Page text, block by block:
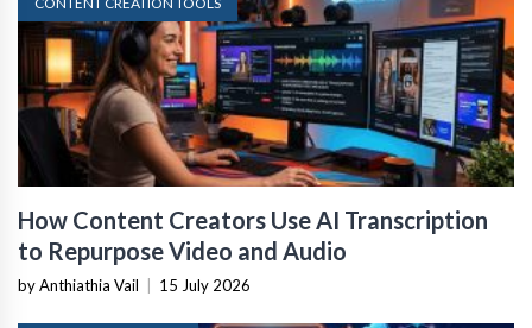
How Content Creators Use AI Transcription
to Repurpose Video and Audio
by Anthiathia Vail 15 July 2026